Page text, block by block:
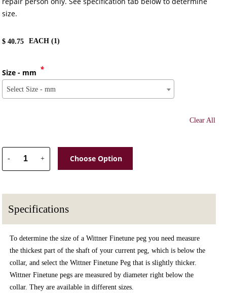
size.
$40.75 EACH (1)
Size - mm *
Select Size - mm
Clear All
- + Choose Option
Specifications
To determine the size of a Wittner Finetune peg you need measure
the thickest part of the shaft of your current peg, which is below the
collar, and select the Wittner Finetune Peg that is slightly thicker.
Wittner Finetune pegs are measured by diameter right below the
collar. They are available in different sizes.